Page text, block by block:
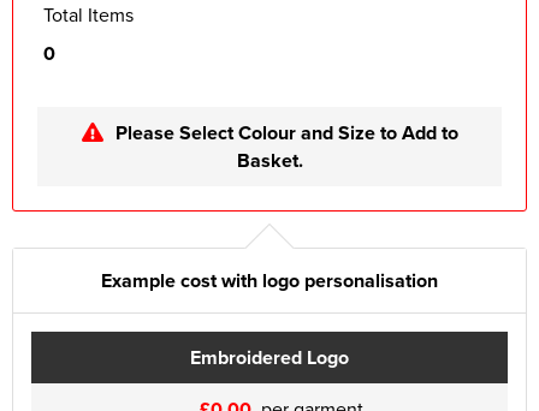
Total Items
0
Please Select Colour and Size to Add to
Basket.
Example cost with logo personalisation
Embroidered Logo